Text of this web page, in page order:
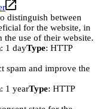
distinguish between
for the website, in
the use of their website.
: 1 dayType: HTTP
spam and improve the
: 1 yearType: HTTP